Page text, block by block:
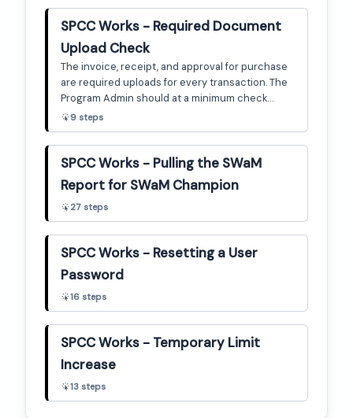
for tax applied, and change the tax status as
necessary. This guide is a brief step-by-step on
how to do that.
SPCC Works - Required Document
Upload Check
The invoice, receipt, and approval for purchase
are required uploads for every transaction. The
Program Admin should at a minimum check
throughout the billing cycle to ensure any
transactions that have been signed off include
uploaded documentation. This guide will show
how to check for that.
9 steps
SPCC Works - Pulling the SWaM
Report for SWaM Champion
27 steps
SPCC Works - Resetting a User
Password
16 steps
SPCC Works - Temporary Limit
Increase
13 steps